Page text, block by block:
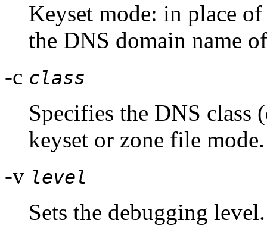
Keyset mode: in place
the DNS domain name
-c class
Specifies the DNS
keyset or zone file mode.
-v level
Sets the debugging level.